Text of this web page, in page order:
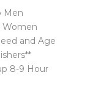
Men
Women
and Age
8-9 Hour